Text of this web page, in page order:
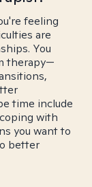
feeling
are
You
therapy—
time include
with
you want to
better